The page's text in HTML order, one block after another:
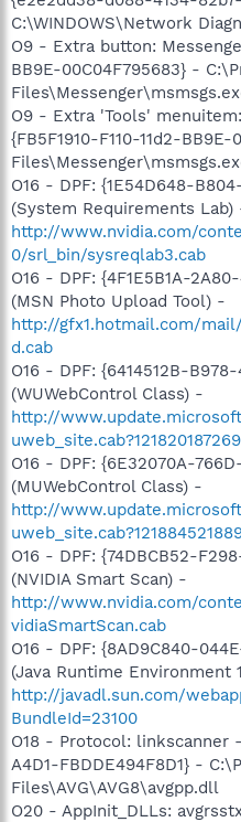
C:\WINDOWS\Network
O9 - Extra button:
BB9E-00C04F795683} -
O9 - Extra 'Tools'
{FB5F1910-F110-11d2-
O16 - DPF: {1E54D648-
(System Requirements Lab)
http://www.nvidia.com/
0/srl_bin/sysreqlab3.cab
O16 - DPF: {4F1E5B1A-
(MSN Photo Upload Tool) -
http://gfx1.hotmail.com/
d.cab
O16 - DPF: {6414512B-
(WUWebControl Class) -
http://
O16 - DPF: {6E32070A-
(MUWebControl Class) -
http://
O16 - DPF: {74DBCB52-
(NVIDIA Smart Scan) -
http://www.nvidia.com/
vidiaSmartScan.cab
O16 - DPF: {8AD9C840-
(Java Runtime Environment
http://javadl.sun.com/
BundleId=23100
O18 - Protocol: linkscanner
A4D1-FBDDE494F8D1} -
Files\AVG\AVG8\avgpp.dll
O20 - AppInit_DLLs: